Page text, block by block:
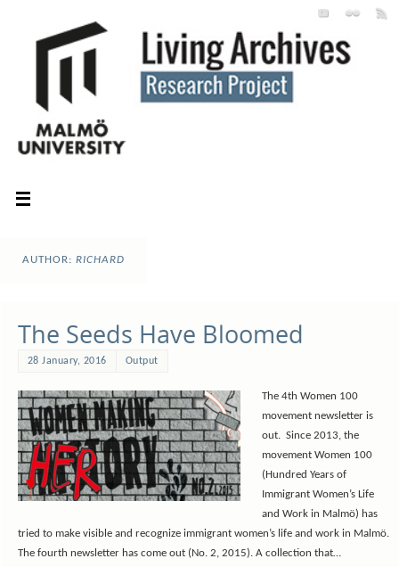
AUTHOR: RICHARD
The Seeds Have Bloomed
28 January, 2016 Output
The 4th Women 100
movement newsletter is
out. Since 2013, the
movement Women 100
(Hundred Years of
Immigrant Women’s Life
and Work in Malmö) has
tried to make visible and recognize immigrant women’s life and work in Malmö.
The fourth newsletter has come out (No. 2, 2015). A collection that…